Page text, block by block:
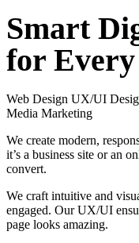
Smart
for Every
Web Design UX/UI
Media Marketing
We create modern,
it’s a business site or an
convert.
We craft intuitive and
engaged. Our UX/UI
page looks amazing.